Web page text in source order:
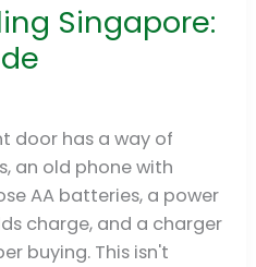
Singapore:
door has a way of
an old phone with
AA batteries, a power
charge, and a charger
buying. This isn't